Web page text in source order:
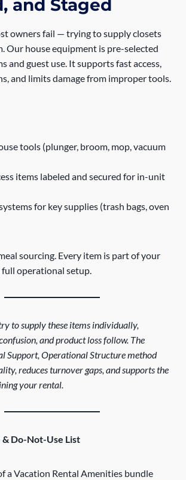
and Staged
owners fail — trying to supply closets
Our house equipment is pre-selected
and guest use. It supports fast access,
and limits damage from improper tools.
tools (plunger, broom, mop, vacuum
items labeled and secured for in-unit
for key supplies (trash bags, oven
sourcing. Every item is part of your
full operational setup.
to supply these items individually,
and product loss follow. The
Support, Operational Structure method
reduces turnover gaps, and supports the
your rental.
Do-Not-Use List
a Vacation Rental Amenities bundle